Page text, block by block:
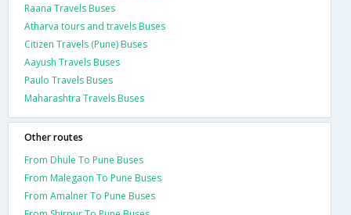
Raana Travels Buses
Atharva tours and travels Buses
Citizen Travels (Pune) Buses
Aayush Travels Buses
Paulo Travels Buses
Maharashtra Travels Buses
Other routes
From Dhule To Pune Buses
From Malegaon To Pune Buses
From Amalner To Pune Buses